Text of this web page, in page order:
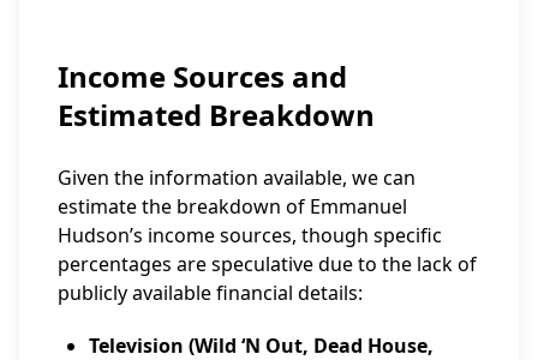
Income Sources and
Estimated Breakdown
Given the information available, we can
estimate the breakdown of Emmanuel
Hudson’s income sources, though specific
percentages are speculative due to the lack of
publicly available financial details:
Television (Wild ‘N Out, Dead House,